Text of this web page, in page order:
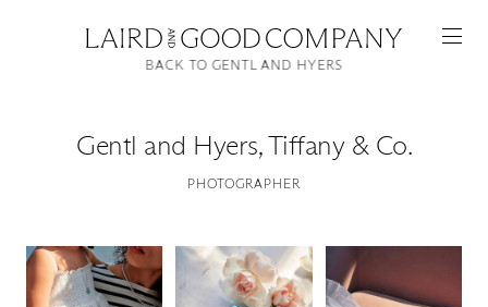
Gentl and Hyers,Tiffany & Co.
PHOTOGRAPHER
BACK TO GENTL AND HYERS